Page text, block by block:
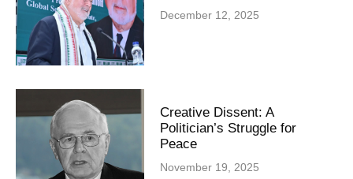
December 12, 2025
Creative Dissent: A
Politician’s Struggle for
Peace
November 19, 2025